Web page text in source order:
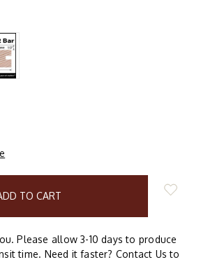
Please allow 3-10 days to produce
time. Need it faster? Contact Us to